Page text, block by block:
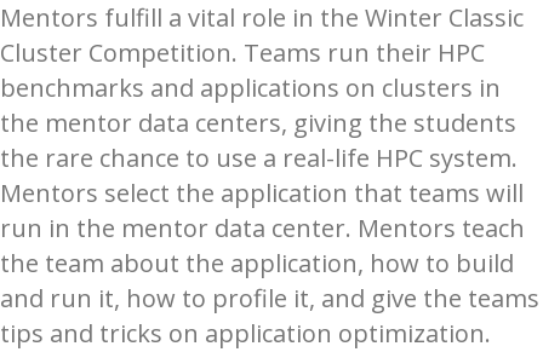
Mentors fulfill a vital role in the Winter Classic
Cluster Competition. Teams run their HPC
benchmarks and applications on clusters in
the mentor data centers, giving the students
the rare chance to use a real-life HPC system.
Mentors select the application that teams will
run in the mentor data center. Mentors teach
the team about the application, how to build
and run it, how to profile it, and give the teams
tips and tricks on application optimization.